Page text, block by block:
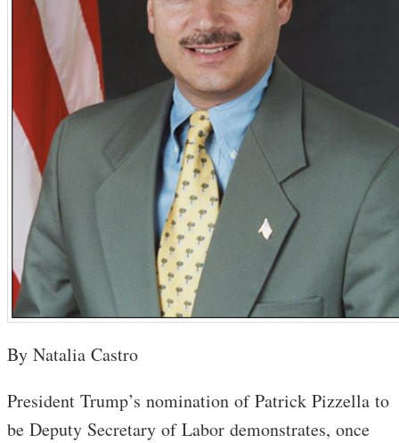
By Natalia Castro
President Trump’s nomination of Patrick Pizzella to
be Deputy Secretary of Labor demonstrates, once